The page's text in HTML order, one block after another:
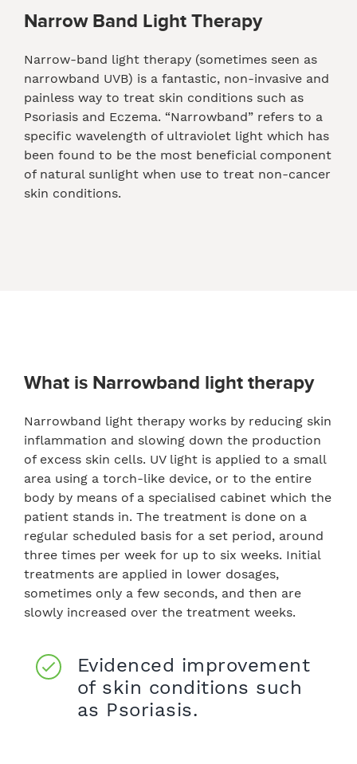
Narrow Band Light Therapy
Narrow-band light therapy (sometimes seen as
narrowband UVB) is a fantastic, non-invasive and
painless way to treat skin conditions such as
Psoriasis and Eczema. “Narrowband” refers to a
specific wavelength of ultraviolet light which has
been found to be the most beneficial component
of natural sunlight when use to treat non-cancer
skin conditions.
What is Narrowband light therapy
Narrowband light therapy works by reducing skin
inflammation and slowing down the production
of excess skin cells. UV light is applied to a small
area using a torch-like device, or to the entire
body by means of a specialised cabinet which the
patient stands in. The treatment is done on a
regular scheduled basis for a set period, around
three times per week for up to six weeks. Initial
treatments are applied in lower dosages,
sometimes only a few seconds, and then are
slowly increased over the treatment weeks.
Evidenced improvement
of skin conditions such
as Psoriasis.